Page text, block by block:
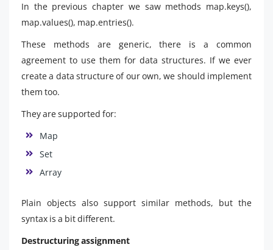
In the previous chapter we saw methods map.keys(),
map.values(), map.entries().
These methods are generic, there is a common
agreement to use them for data structures. If we ever
create a data structure of our own, we should implement
them too.
They are supported for:
Map
Set
Array
Plain objects also support similar methods, but the
syntax is a bit different.
Destructuring assignment